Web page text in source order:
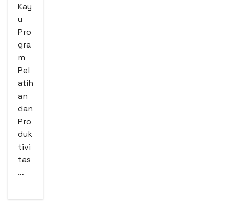
Kay
u
Pro
gra
m
Pel
atih
an
dan
Pro
duk
tivi
tas
…